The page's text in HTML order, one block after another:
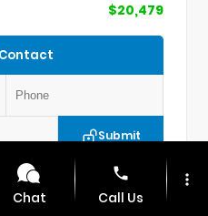
$20,479
Submit
CP1254
Chat
phone
Call Us
more_vert